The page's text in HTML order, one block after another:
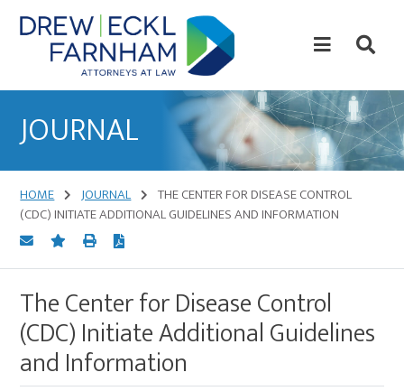
Skip
to
content
Skip
to
primary
Law
JOURNAL
HOME JOURNAL
THE CENTER FOR DISEASE CONTROL
(CDC) INITIATE ADDITIONAL GUIDELINES AND INFORMATION
The Center for Disease Control
(CDC) Initiate Additional Guidelines
and Information